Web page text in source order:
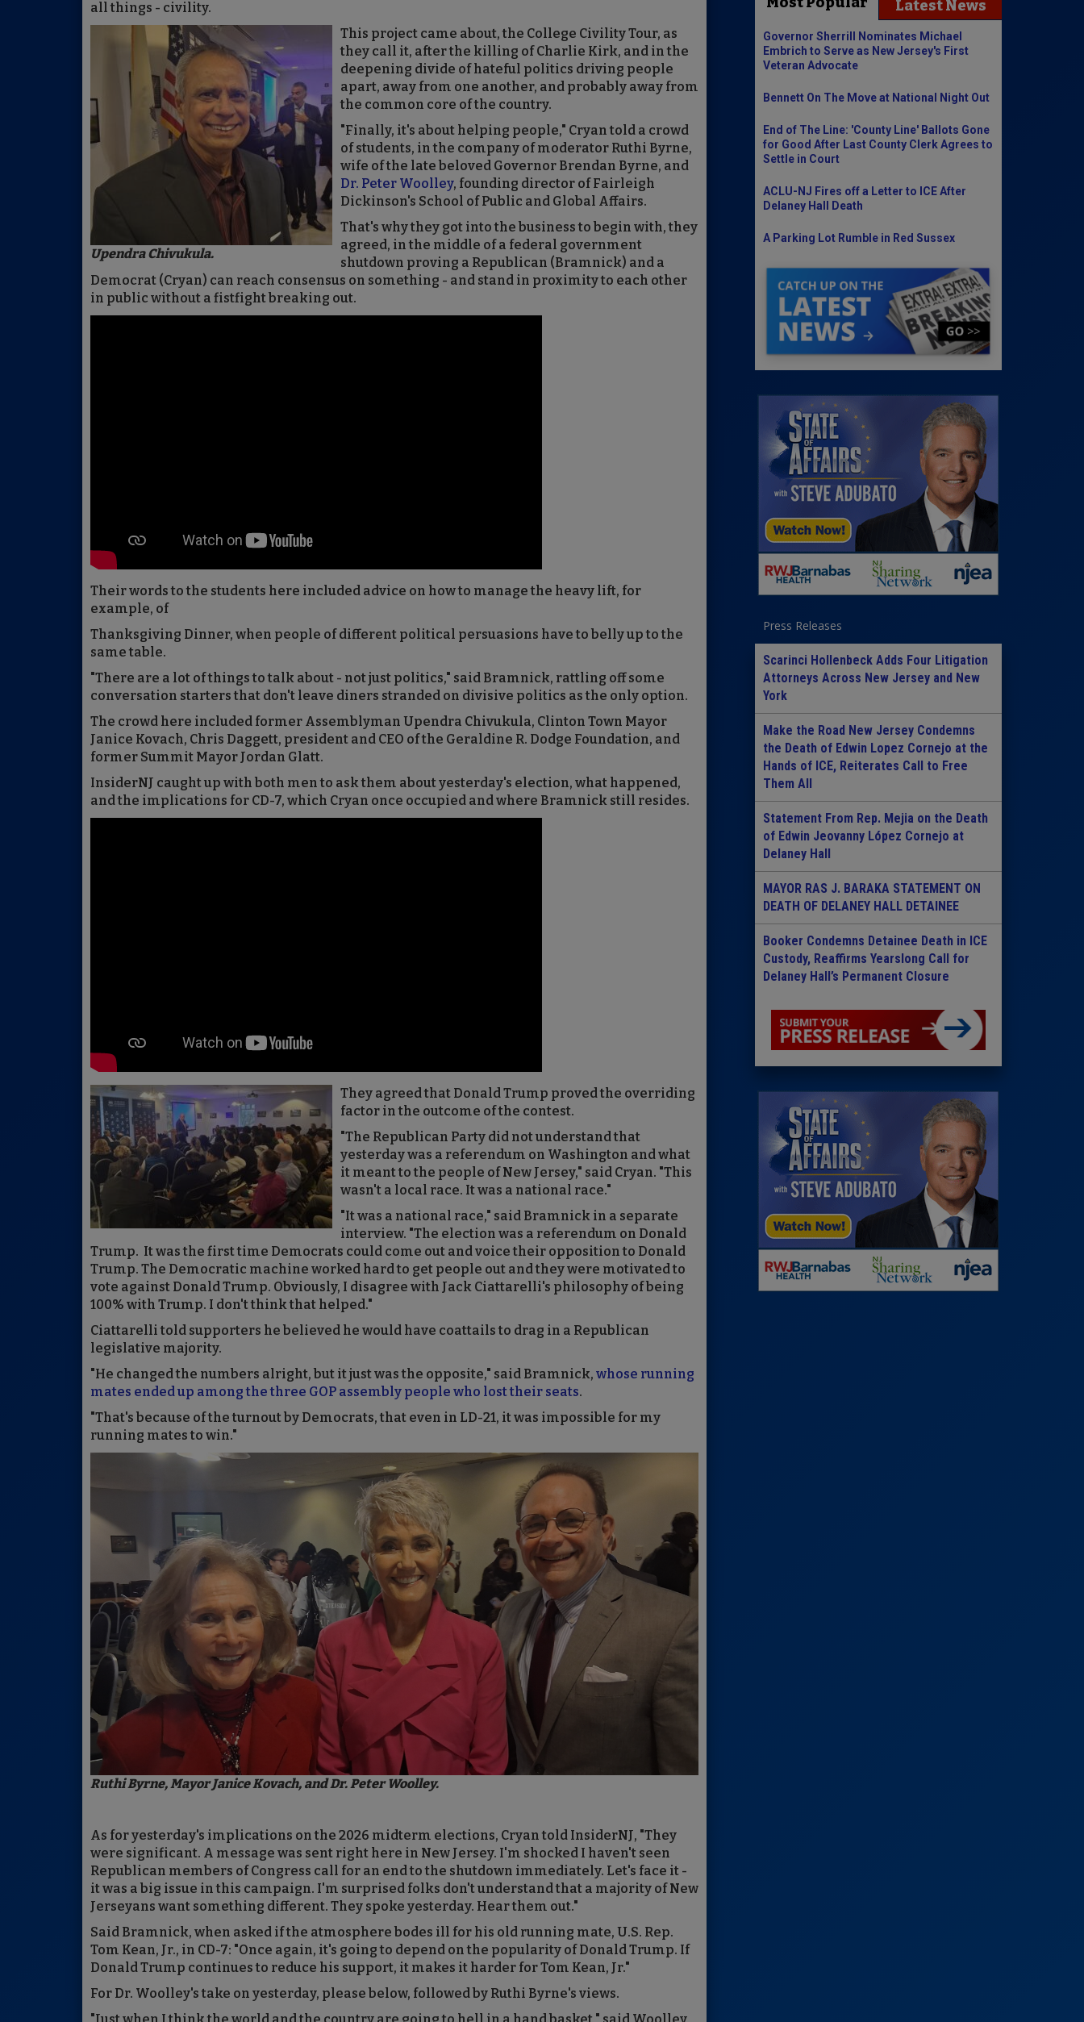
all things - civility.
Upendra Chivukula.
This project came about, the College Civility Tour, as
they call it, after the killing of Charlie Kirk, and in the
deepening divide of hateful politics driving people
apart, away from one another, and probably away from
the common core of the country.
"Finally, it's about helping people," Cryan told a crowd
of students, in the company of moderator Ruthi Byrne,
wife of the late beloved Governor Brendan Byrne, and
Dr. Peter Woolley, founding director of Fairleigh
Dickinson's School of Public and Global Affairs.
That's why they got into the business to begin with, they
agreed, in the middle of a federal government
shutdown proving a Republican (Bramnick) and a
Democrat (Cryan) can reach consensus on something - and stand in proximity to each other
in public without a fistfight breaking out.
Their words to the students here included advice on how to manage the heavy lift, for
example, of
Thanksgiving Dinner, when people of different political persuasions have to belly up to the
same table.
"There are a lot of things to talk about - not just politics," said Bramnick, rattling off some
conversation starters that don't leave diners stranded on divisive politics as the only option.
The crowd here included former Assemblyman Upendra Chivukula, Clinton Town Mayor
Janice Kovach, Chris Daggett, president and CEO of the Geraldine R. Dodge Foundation, and
former Summit Mayor Jordan Glatt.
InsiderNJ caught up with both men to ask them about yesterday's election, what happened,
and the implications for CD-7, which Cryan once occupied and where Bramnick still resides.
They agreed that Donald Trump proved the overriding
factor in the outcome of the contest.
"The Republican Party did not understand that
yesterday was a referendum on Washington and what
it meant to the people of New Jersey," said Cryan. "This
wasn't a local race. It was a national race."
"It was a national race," said Bramnick in a separate
interview. "The election was a referendum on Donald
Trump. It was the first time Democrats could come out and voice their opposition to Donald
Trump. The Democratic machine worked hard to get people out and they were motivated to
vote against Donald Trump. Obviously, I disagree with Jack Ciattarelli's philosophy of being
100% with Trump. I don't think that helped."
Ciattarelli told supporters he believed he would have coattails to drag in a Republican
legislative majority.
"He changed the numbers alright, but it just was the opposite," said Bramnick, whose running
mates ended up among the three GOP assembly people who lost their seats.
"That's because of the turnout by Democrats, that even in LD-21, it was impossible for my
running mates to win."
Ruthi Byrne, Mayor Janice Kovach, and Dr. Peter Woolley.
As for yesterday's implications on the 2026 midterm elections, Cryan told InsiderNJ, "They
were significant. A message was sent right here in New Jersey. I'm shocked I haven't seen
Republican members of Congress call for an end to the shutdown immediately. Let's face it -
it was a big issue in this campaign. I'm surprised folks don't understand that a majority of New
Jerseyans want something different. They spoke yesterday. Hear them out."
Said Bramnick, when asked if the atmosphere bodes ill for his old running mate, U.S. Rep.
Tom Kean, Jr., in CD-7: "Once again, it's going to depend on the popularity of Donald Trump. If
Donald Trump continues to reduce his support, it makes it harder for Tom Kean, Jr."
For Dr. Woolley's take on yesterday, please below, followed by Ruthi Byrne's views.
Latest News
Governor Sherrill Nominates Michael
Embrich to Serve as New Jersey's First
Veteran Advocate
Bennett On The Move at National Night Out
End of The Line: 'County Line' Ballots Gone
for Good After Last County Clerk Agrees to
Settle in Court
ACLU-NJ Fires off a Letter to ICE After
Delaney Hall Death
A Parking Lot Rumble in Red Sussex
Press Releases
Scarinci Hollenbeck Adds Four Litigation
Attorneys Across New Jersey and New
York
Make the Road New Jersey Condemns
the Death of Edwin Lopez Cornejo at the
Hands of ICE, Reiterates Call to Free
Them All
Statement From Rep. Mejia on the Death
of Edwin Jeovanny López Cornejo at
Delaney Hall
MAYOR RAS J. BARAKA STATEMENT ON
DEATH OF DELANEY HALL DETAINEE
Booker Condemns Detainee Death in ICE
Custody, Reaffirms Yearslong Call for
Delaney Hall’s Permanent Closure